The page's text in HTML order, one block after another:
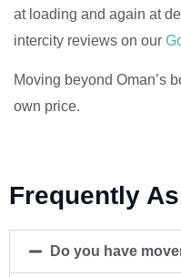
at loading and again at
intercity reviews on our
Moving beyond Oman’s
own price.
Frequently
Do you have